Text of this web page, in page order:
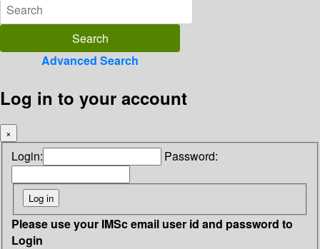
Advanced Search
Log in to your account
×
Login: Password:
Please use your IMSc email user id and password to
Login